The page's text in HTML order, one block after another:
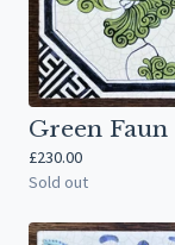
Green Faun
£230.00
Sold out